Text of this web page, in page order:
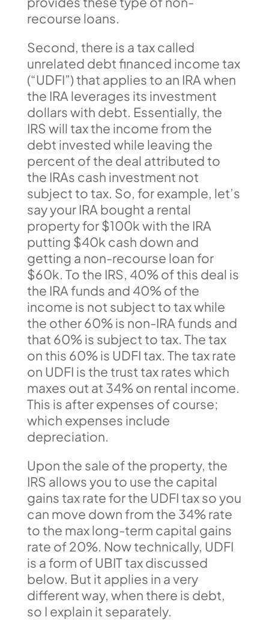
recourse loans.
Second, there is a tax called
unrelated debt financed income tax
(“UDFI”) that applies to an IRA when
the IRA leverages its investment
dollars with debt. Essentially, the
IRS will tax the income from the
debt invested while leaving the
percent of the deal attributed to
the IRAs cash investment not
subject to tax. So, for example, let’s
say your IRA bought a rental
property for $100k with the IRA
putting $40k cash down and
getting a non-recourse loan for
$60k. To the IRS, 40% of this deal is
the IRA funds and 40% of the
income is not subject to tax while
the other 60% is non-IRA funds and
that 60% is subject to tax. The tax
on this 60% is UDFI tax. The tax rate
on UDFI is the trust tax rates which
maxes out at 34% on rental income.
This is after expenses of course;
which expenses include
depreciation.
Upon the sale of the property, the
IRS allows you to use the capital
gains tax rate for the UDFI tax so you
can move down from the 34% rate
to the max long-term capital gains
rate of 20%. Now technically, UDFI
is a form of UBIT tax discussed
below. But it applies in a very
different way, when there is debt,
so I explain it separately.